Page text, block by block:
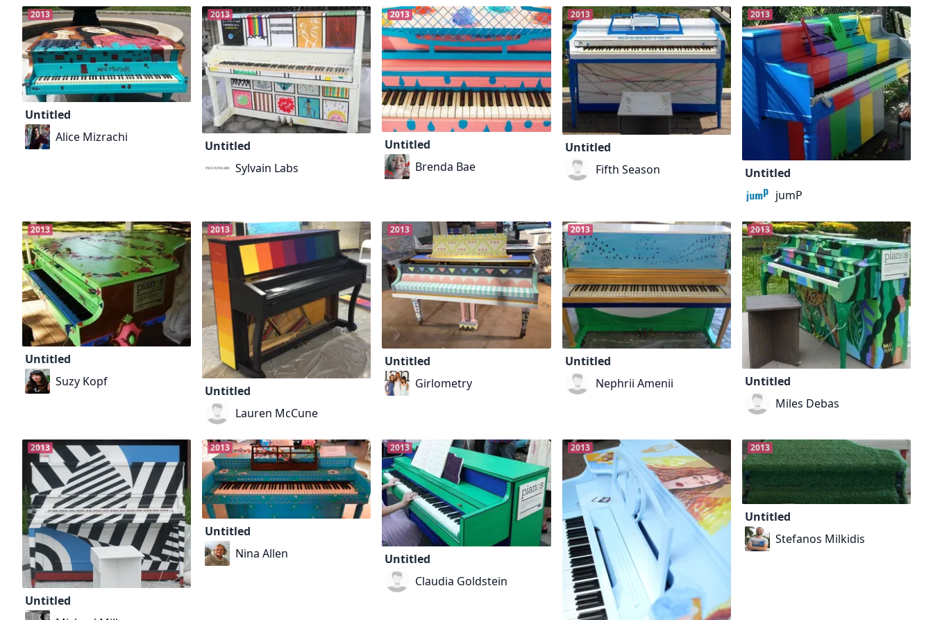
2013
Untitled
Alice Mizrachi
2013
Untitled
Sylvain Labs
2013
Untitled
Brenda Bae
2013
Untitled
Fifth Season
2013
Untitled
jumP
2013
Untitled
Suzy Kopf
2013
Untitled
Lauren McCune
2013
Untitled
Girlometry
2013
Untitled
Nephrii Amenii
2013
Untitled
Miles Debas
2013
Untitled
2013
Untitled
Nina Allen
2013
Untitled
Claudia Goldstein
2013 2013
Untitled
Stefanos Milkidis